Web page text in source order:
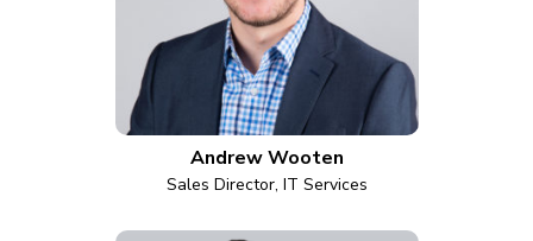
Andrew Wooten
Sales Director, IT Services